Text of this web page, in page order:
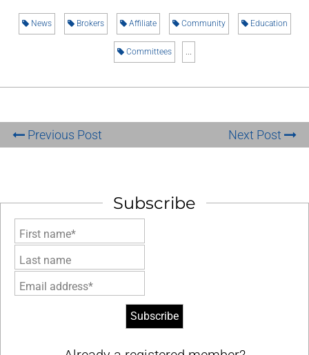
News Brokers Affiliate Community Education
Committees ...
Previous Post Next Post
Subscribe
First name*
Last name
Email address*